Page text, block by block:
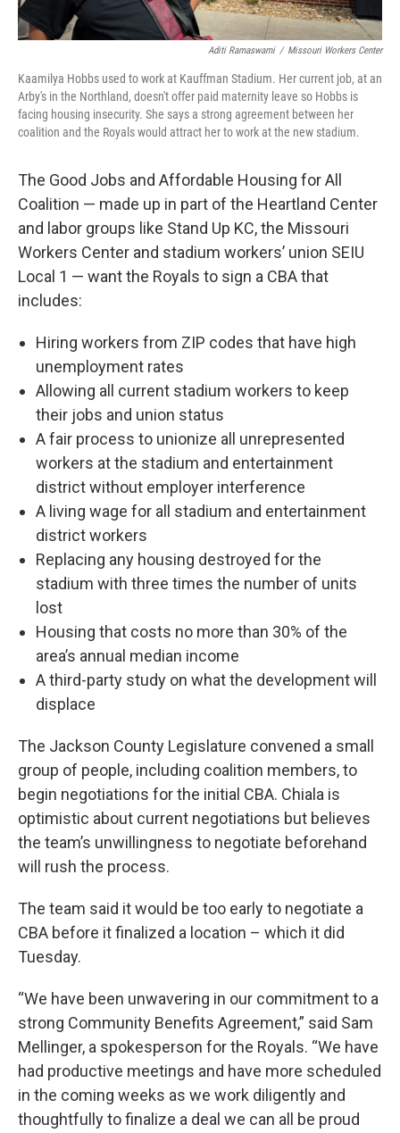
Aditi Ramaswami / Missouri Workers Center
Kaamilya Hobbs used to work at Kauffman Stadium. Her current job, at an
Arby's in the Northland, doesn't offer paid maternity leave so Hobbs is
facing housing insecurity. She says a strong agreement between her
coalition and the Royals would attract her to work at the new stadium.
The Good Jobs and Affordable Housing for All
Coalition — made up in part of the Heartland Center
and labor groups like Stand Up KC, the Missouri
Workers Center and stadium workers’ union SEIU
Local 1 — want the Royals to sign a CBA that
includes:
Hiring workers from ZIP codes that have high
unemployment rates
Allowing all current stadium workers to keep
their jobs and union status
A fair process to unionize all unrepresented
workers at the stadium and entertainment
district without employer interference
A living wage for all stadium and entertainment
district workers
Replacing any housing destroyed for the
stadium with three times the number of units
lost
Housing that costs no more than 30% of the
area’s annual median income
A third-party study on what the development will
displace
The Jackson County Legislature convened a small
group of people, including coalition members, to
begin negotiations for the initial CBA. Chiala is
optimistic about current negotiations but believes
the team’s unwillingness to negotiate beforehand
will rush the process.
The team said it would be too early to negotiate a
CBA before it finalized a location – which it did
Tuesday.
“We have been unwavering in our commitment to a
strong Community Benefits Agreement,” said Sam
Mellinger, a spokesperson for the Royals. “We have
had productive meetings and have more scheduled
in the coming weeks as we work diligently and
thoughtfully to finalize a deal we can all be proud